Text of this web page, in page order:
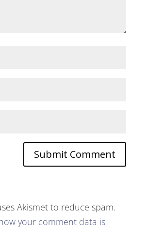
Akismet to reduce spam.
your comment data is